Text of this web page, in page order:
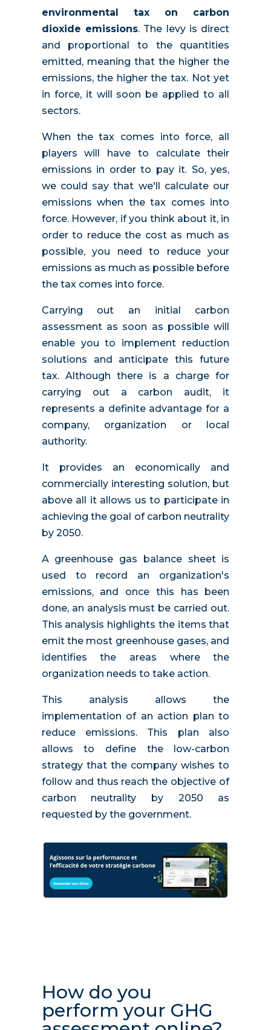
environmental tax on carbon
dioxide emissions. The levy is direct
and proportional to the quantities
emitted, meaning that the higher the
emissions, the higher the tax. Not yet
in force, it will soon be applied to all
sectors.
When the tax comes into force, all
players will have to calculate their
emissions in order to pay it. So, yes,
we could say that we'll calculate our
emissions when the tax comes into
force. However, if you think about it, in
order to reduce the cost as much as
possible, you need to reduce your
emissions as much as possible before
the tax comes into force.
Carrying out an initial carbon
assessment as soon as possible will
enable you to implement reduction
solutions and anticipate this future
tax. Although there is a charge for
carrying out a carbon audit, it
represents a definite advantage for a
company, organization or local
authority.
It provides an economically and
commercially interesting solution, but
above all it allows us to participate in
achieving the goal of carbon neutrality
by 2050.
A greenhouse gas balance sheet is
used to record an organization's
emissions, and once this has been
done, an analysis must be carried out.
This analysis highlights the items that
emit the most greenhouse gases, and
identifies the areas where the
organization needs to take action.
This analysis allows the
implementation of an action plan to
reduce emissions. This plan also
allows to define the low-carbon
strategy that the company wishes to
follow and thus reach the objective of
carbon neutrality by 2050 as
requested by the government.
How do you
perform your GHG